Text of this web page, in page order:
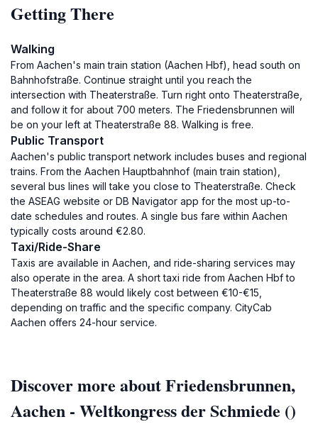
Getting There
Walking
From Aachen's main train station (Aachen Hbf), head south on
Bahnhofstraße. Continue straight until you reach the
intersection with Theaterstraße. Turn right onto Theaterstraße,
and follow it for about 700 meters. The Friedensbrunnen will
be on your left at Theaterstraße 88. Walking is free.
Public Transport
Aachen's public transport network includes buses and regional
trains. From the Aachen Hauptbahnhof (main train station),
several bus lines will take you close to Theaterstraße. Check
the ASEAG website or DB Navigator app for the most up-to-
date schedules and routes. A single bus fare within Aachen
typically costs around €2.80.
Taxi/Ride-Share
Taxis are available in Aachen, and ride-sharing services may
also operate in the area. A short taxi ride from Aachen Hbf to
Theaterstraße 88 would likely cost between €10-€15,
depending on traffic and the specific company. CityCab
Aachen offers 24-hour service.
Discover more about Friedensbrunnen,
Aachen - Weltkongress der Schmiede ()